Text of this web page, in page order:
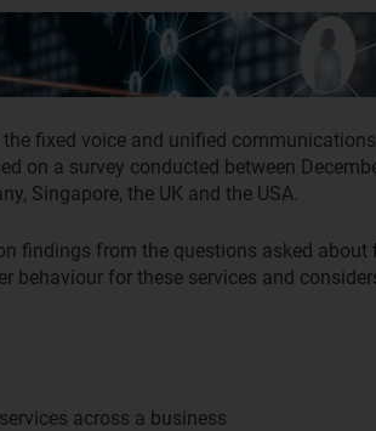
fixed voice and unified
on a survey conducted between
Singapore, the UK and the USA.
findings from the questions asked about
behaviour for these services and
across a business